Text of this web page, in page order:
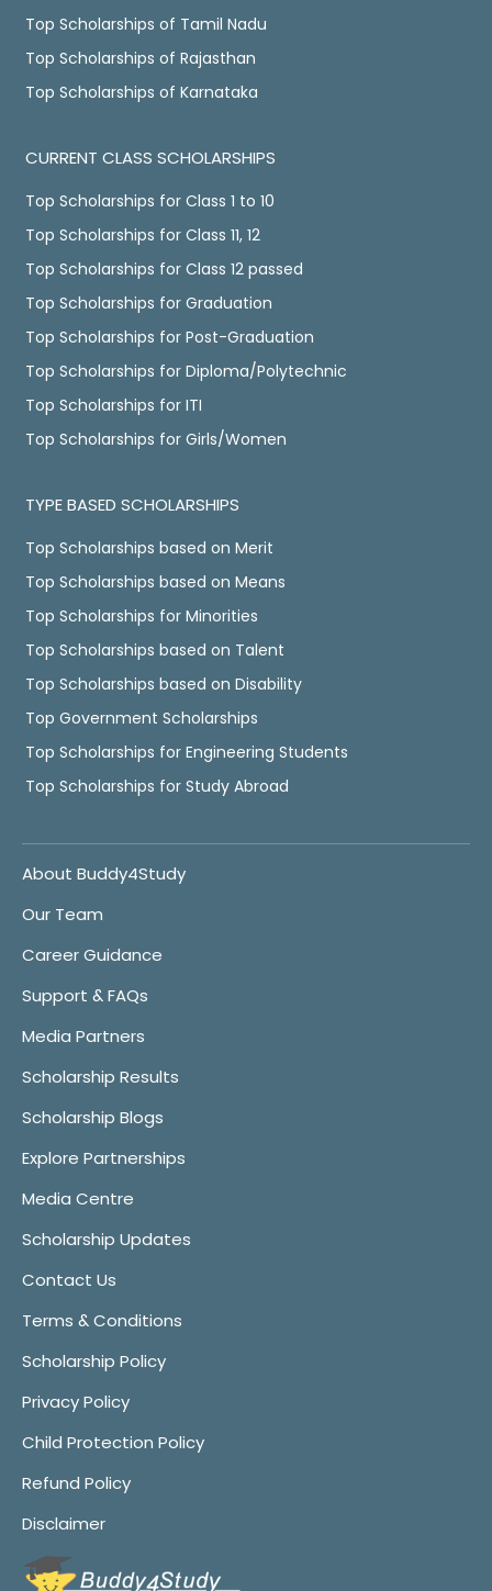
Top Scholarships of Tamil Nadu
Top Scholarships of Rajasthan
Top Scholarships of Karnataka
CURRENT CLASS SCHOLARSHIPS
Top Scholarships for Class 1 to 10
Top Scholarships for Class 11, 12
Top Scholarships for Class 12 passed
Top Scholarships for Graduation
Top Scholarships for Post-Graduation
Top Scholarships for Diploma/Polytechnic
Top Scholarships for ITI
Top Scholarships for Girls/Women
TYPE BASED SCHOLARSHIPS
Top Scholarships based on Merit
Top Scholarships based on Means
Top Scholarships for Minorities
Top Scholarships based on Talent
Top Scholarships based on Disability
Top Government Scholarships
Top Scholarships for Engineering Students
Top Scholarships for Study Abroad
About Buddy4Study
Our Team
Career Guidance
Support & FAQs
Media Partners
Scholarship Results
Scholarship Blogs
Explore Partnerships
Media Centre
Scholarship Updates
Contact Us
Terms & Conditions
Scholarship Policy
Privacy Policy
Child Protection Policy
Refund Policy
Disclaimer